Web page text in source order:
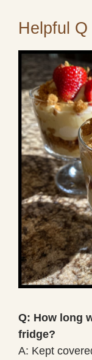
Helpful
Q: How long
fridge?
A: Kept